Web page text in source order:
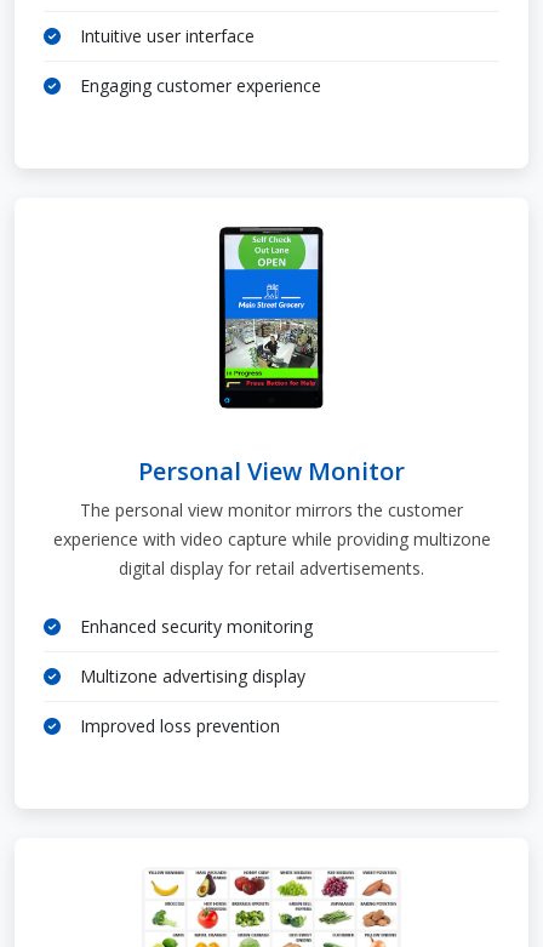
Intuitive user interface
Engaging customer experience
Personal View Monitor
The personal view monitor mirrors the customer
experience with video capture while providing multizone
digital display for retail advertisements.
Enhanced security monitoring
Multizone advertising display
Improved loss prevention